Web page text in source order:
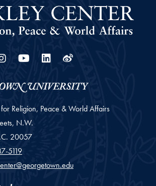
Instagram
YoutubeLinkedin
Weibo
Religion, Peace & World Affairs
N.W.
20057
5119